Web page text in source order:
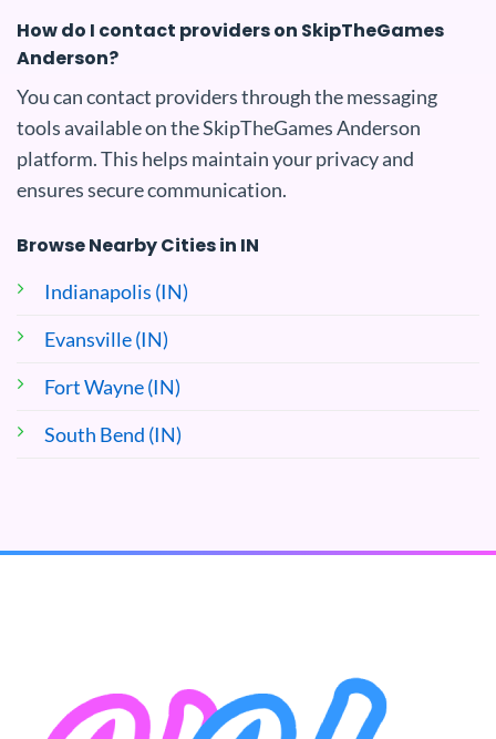
How do I contact providers on SkipTheGames
Anderson?
You can contact providers through the messaging
tools available on the SkipTheGames Anderson
platform. This helps maintain your privacy and
ensures secure communication.
Browse Nearby Cities in IN
Indianapolis (IN)
Evansville (IN)
Fort Wayne (IN)
South Bend (IN)